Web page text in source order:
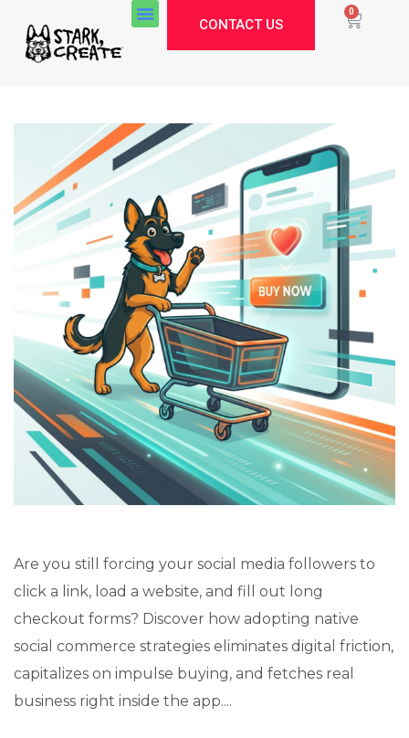
0
CONTACT US
Are you still forcing your social media followers to
click a link, load a website, and fill out long
checkout forms? Discover how adopting native
social commerce strategies eliminates digital friction,
capitalizes on impulse buying, and fetches real
business right inside the app....
Stark Create
Lux · online